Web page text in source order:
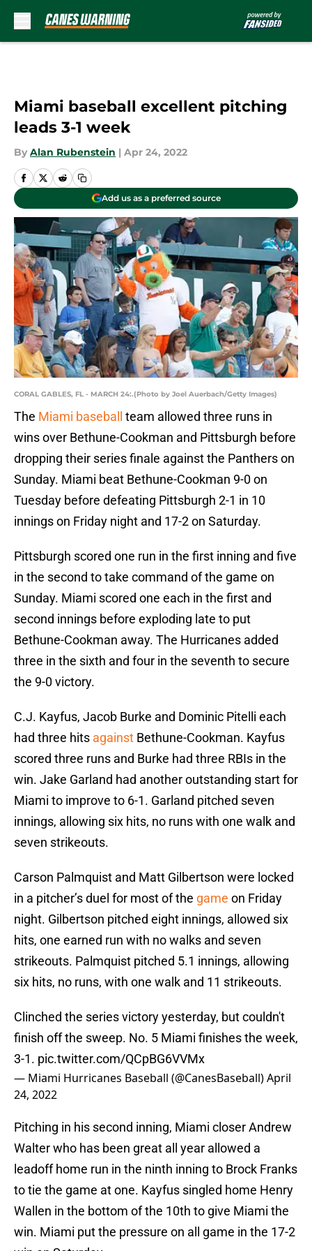
Miami baseball excellent pitching
leads 3-1 week
By Alan Rubenstein | Apr 24, 2022
Add us as a preferred source
CORAL GABLES, FL - MARCH 24:.(Photo by Joel Auerbach/Getty Images)
The Miami baseball
team allowed three runs in
wins over Bethune-Cookman and Pittsburgh before
dropping their series finale against the Panthers on
Sunday. Miami beat Bethune-Cookman 9-0 on
Tuesday before defeating Pittsburgh 2-1 in 10
innings on Friday night and 17-2 on Saturday.
Pittsburgh scored one run in the first inning and five
in the second to take command of the game on
Sunday. Miami scored one each in the first and
second innings before exploding late to put
Bethune-Cookman away. The Hurricanes added
three in the sixth and four in the seventh to secure
the 9-0 victory.
C.J. Kayfus, Jacob Burke and Dominic Pitelli each
had three hits against Bethune-Cookman. Kayfus
scored three runs and Burke had three RBIs in the
win. Jake Garland had another outstanding start for
Miami to improve to 6-1. Garland pitched seven
innings, allowing six hits, no runs with one walk and
seven strikeouts.
Carson Palmquist and Matt Gilbertson were locked
in a pitcher’s duel for most of the game on Friday
night. Gilbertson pitched eight innings, allowed six
hits, one earned run with no walks and seven
strikeouts. Palmquist pitched 5.1 innings, allowing
six hits, no runs, with one walk and 11 strikeouts.
Clinched the series victory yesterday, but couldn't
finish off the sweep. No. 5 Miami finishes the week,
3-1. pic.twitter.com/QCpBG6VVMx
— Miami Hurricanes Baseball (@CanesBaseball)April
24, 2022
Pitching in his second inning, Miami closer Andrew
Walter who has been great all year allowed a
leadoff home run in the ninth inning to Brock Franks
to tie the game at one. Kayfus singled home Henry
Wallen in the bottom of the 10th to give Miami the
win. Miami put the pressure on all game in the 17-2